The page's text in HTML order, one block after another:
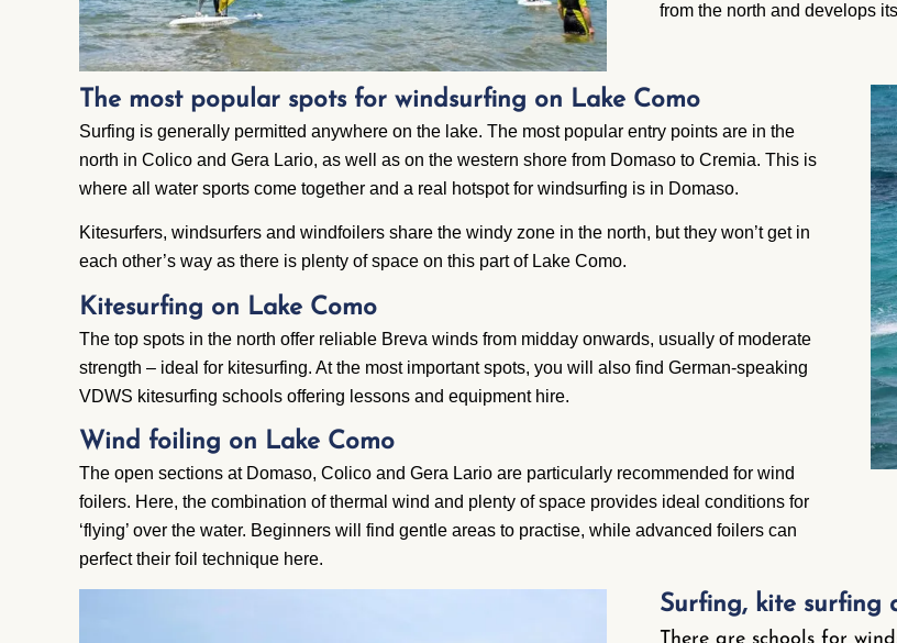
from the north and develops
The most popular spots for windsurfing on Lake Como
Surfing is generally permitted anywhere on the lake. The most popular entry points are in the
north in Colico and Gera Lario, as well as on the western shore from Domaso to Cremia. This is
where all water sports come together and a real hotspot for windsurfing is in Domaso.
Kitesurfers, windsurfers and windfoilers share the windy zone in the north, but they won’t get in
each other’s way as there is plenty of space on this part of Lake Como.
Kitesurfing on Lake Como
The top spots in the north offer reliable Breva winds from midday onwards, usually of moderate
strength – ideal for kitesurfing. At the most important spots, you will also find German-speaking
VDWS kitesurfing schools offering lessons and equipment hire.
Wind foiling on Lake Como
The open sections at Domaso, Colico and Gera Lario are particularly recommended for wind
foilers. Here, the combination of thermal wind and plenty of space provides ideal conditions for
‘flying’ over the water. Beginners will find gentle areas to practise, while advanced foilers can
perfect their foil technique here.
Surfing, kite surfing